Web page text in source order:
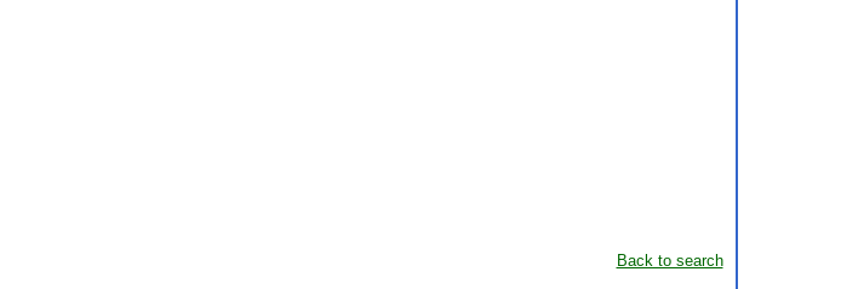
Back to search